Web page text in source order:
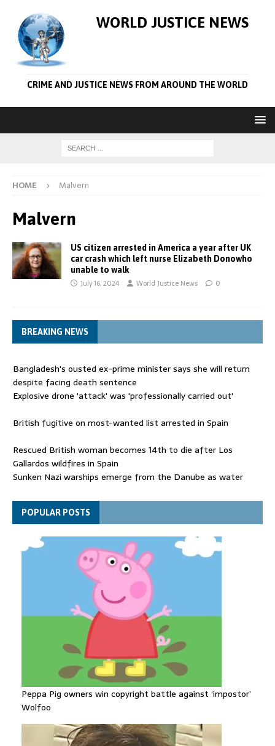
WORLD JUSTICE NEWS
CRIME AND JUSTICE NEWS FROM AROUND THE WORLD
HOME Malvern
Malvern
US citizen arrested in America a year after UK
car crash which left nurse Elizabeth Donowho
unable to walk
July 16, 2024 World Justice News 0
BREAKING NEWS
Bangladesh's ousted ex-prime minister says she will return
despite facing death sentence
Explosive drone 'attack' was 'professionally carried out'
British fugitive on most-wanted list arrested in Spain
Rescued British woman becomes 14th to die after Los
Gallardos wildfires in Spain
Sunken Nazi warships emerge from the Danube as water
Funeral held for 112 victims buried under rubble of Gaza flats
for nearly three years
POPULAR POSTS
Peppa Pig owners win copyright battle against ‘impostor’
Wolfoo